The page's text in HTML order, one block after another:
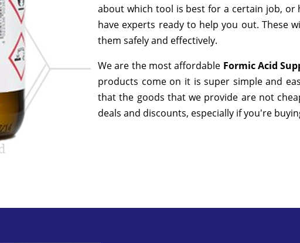
about which tool is best for a certain job,
have experts ready to help you out. These
them safely and effectively.
We are the most affordable Formic Acid
products come on it is super simple and
that the goods that we provide are not
deals and discounts, especially if you're